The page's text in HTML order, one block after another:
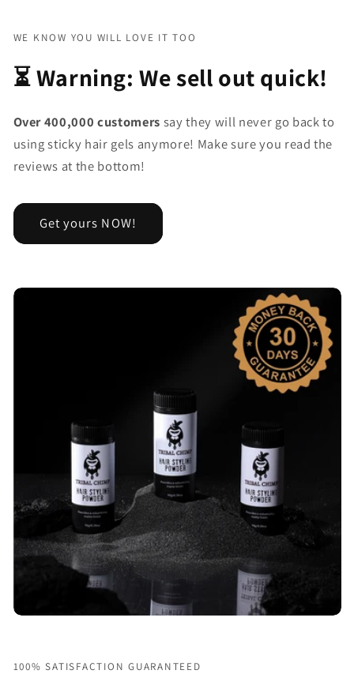
WE KNOW YOU WILL LOVE IT TOO
⏳ Warning: We sell out quick!
Over 400,000 customers say they will never go back to
using sticky hair gels anymore! Make sure you read the
reviews at the bottom!
Get yours NOW!
100% SATISFACTION GUARANTEED